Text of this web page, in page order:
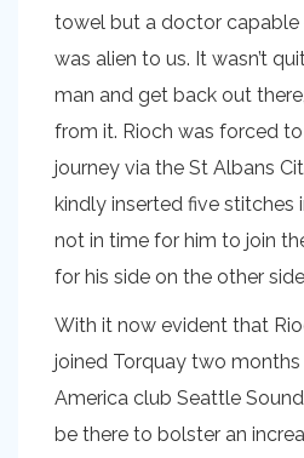
towel but a doctor capable
was alien to us. It wasn’t
man and get back out
from it. Rioch was forced
journey via the St Albans
kindly inserted five
not in time for him to join
for his side on the other
With it now evident that
joined Torquay two
America club Seattle
be there to bolster an